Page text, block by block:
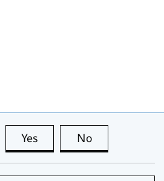
Yes this page is useful
No